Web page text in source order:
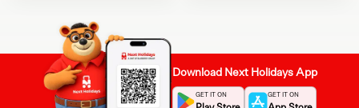
Download Next Holidays App
GET IT ON GET IT ON